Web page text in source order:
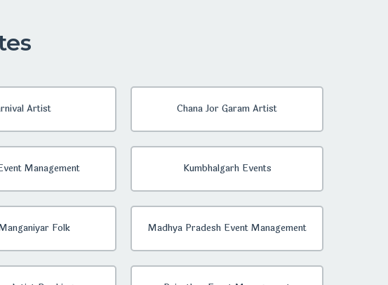
Artist Chana Jor Garam Artist
Management Kumbhalgarh Events
Folk Madhya Pradesh Event Management